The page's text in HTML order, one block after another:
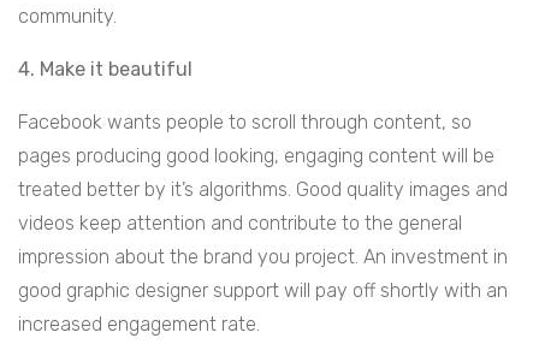
community.
4. Make it beautiful
Facebook wants people to scroll through content, so
pages producing good looking, engaging content will be
treated better by it’s algorithms. Good quality images and
videos keep attention and contribute to the general
impression about the brand you project. An investment in
good graphic designer support will pay off shortly with an
increased engagement rate.